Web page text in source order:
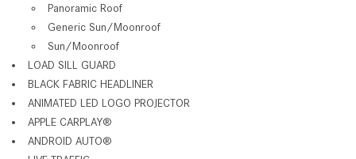
Panoramic Roof
Generic Sun/Moonroof
Sun/Moonroof
LOAD SILL GUARD
BLACK FABRIC HEADLINER
ANIMATED LED LOGO PROJECTOR
APPLE CARPLAY®
ANDROID AUTO®